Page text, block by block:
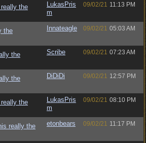
the
LukasPris
m
09/02/21 11:13 PM
the
Innateagle 09/02/21 05:03 AM
the
Scribe 09/02/21 07:23 AM
the
DiDiDi 09/02/21 12:57 PM
the
LukasPris
m
09/02/21 08:10 PM
really the
etonbears 09/02/21 11:17 PM